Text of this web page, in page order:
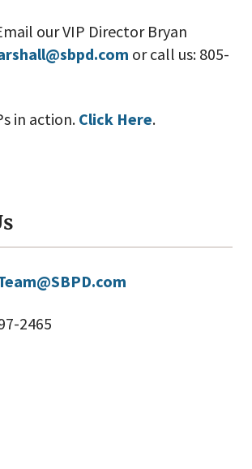
2465
our VIP Director Bryan
or call us: 805-
in action. Click Here.